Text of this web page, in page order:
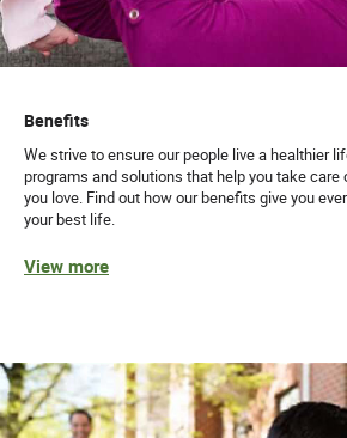
Benefits
We strive to ensure our people live a healthier
programs and solutions that help you take
you love. Find out how our benefits give you
your best life.
View more